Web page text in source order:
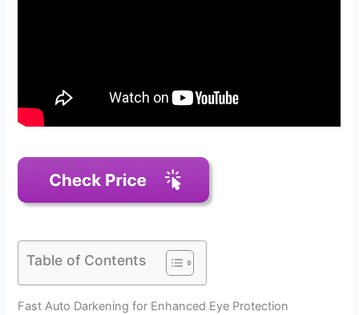
Table of Contents
Fast Auto Darkening for Enhanced Eye Protection